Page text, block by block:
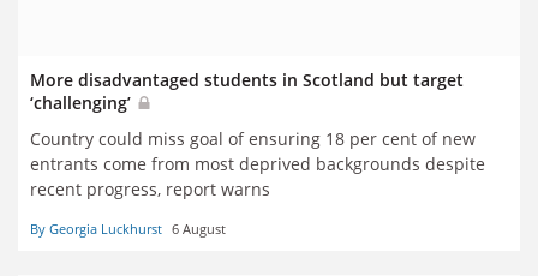
More disadvantaged students in Scotland but target
‘challenging’
Country could miss goal of ensuring 18 per cent of new
entrants come from most deprived backgrounds despite
recent progress, report warns
By Georgia Luckhurst 6 August